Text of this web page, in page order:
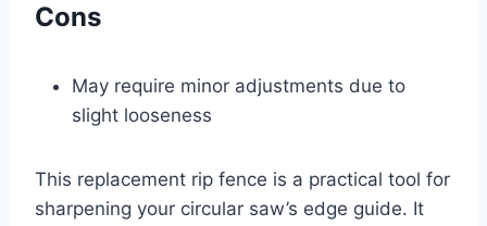
Cons
May require minor adjustments due to
slight looseness
This replacement rip fence is a practical tool for
sharpening your circular saw’s edge guide. It